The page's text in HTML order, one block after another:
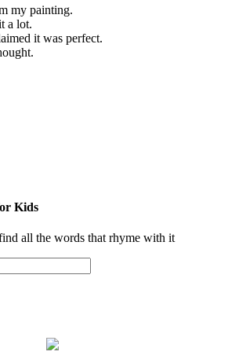
my painting.
a lot.
it was perfect.
Kids
all the words that rhyme with it